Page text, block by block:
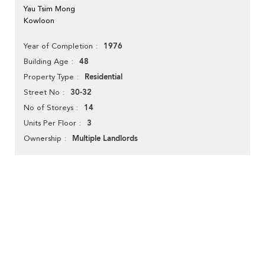
Yau Tsim Mong
Kowloon
Year of Completion 1976
Building Age 48
Property Type Residential
Street No 30-32
No of Storeys 14
Units Per Floor 3
Ownership Multiple Landlords